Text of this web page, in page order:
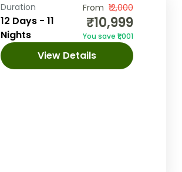
Duration
12 Days - 11
Nights
From ₹12,000
₹10,999
You save ₹1,001
View Details